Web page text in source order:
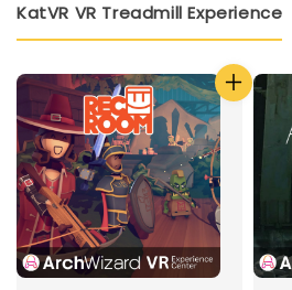
KatVR VR Treadmill Experience